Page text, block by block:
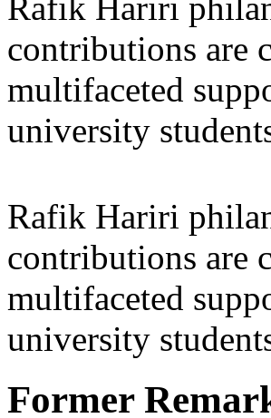
contributions are
multifaceted
university
Rafik Hariri
contributions are
multifaceted
university
Former